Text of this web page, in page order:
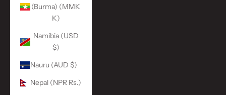
(Burma) (MMK
K)
Namibia (USD
$)
Nauru (AUD $)
Nepal (NPR Rs.)